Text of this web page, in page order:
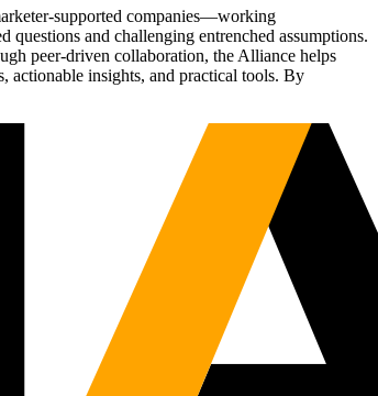
supported companies—working
and challenging entrenched assumptions.
peer-driven collaboration, the Alliance helps
actionable insights, and practical tools. By